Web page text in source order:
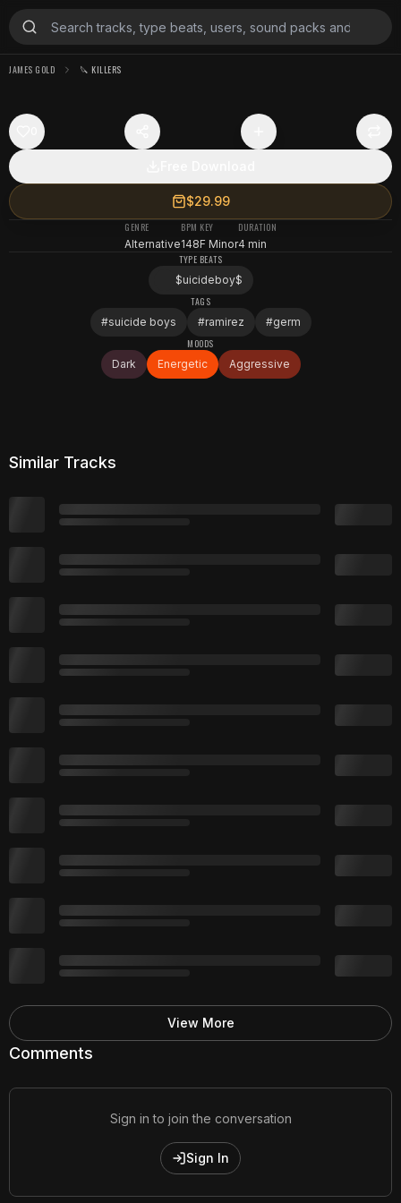
JAMES GOLD 🔪 KILLERS
$29.99
GENRE
Alternative
BPM
148
KEY
F Minor
DURATION
4 min
TYPE BEATS
$uicideboy$
TAGS
#suicide boys #ramirez #germ
MOODS
Dark
Energetic Aggressive
Comments
Sign in to join the conversation
Sign In
Similar Tracks
View More